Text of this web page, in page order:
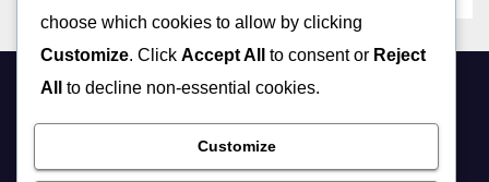
forewomen.co.uk
choose which cookies to allow by clicking
Customize. Click Accept All to consent or Reject
All
to decline non-essential cookies.
Customize